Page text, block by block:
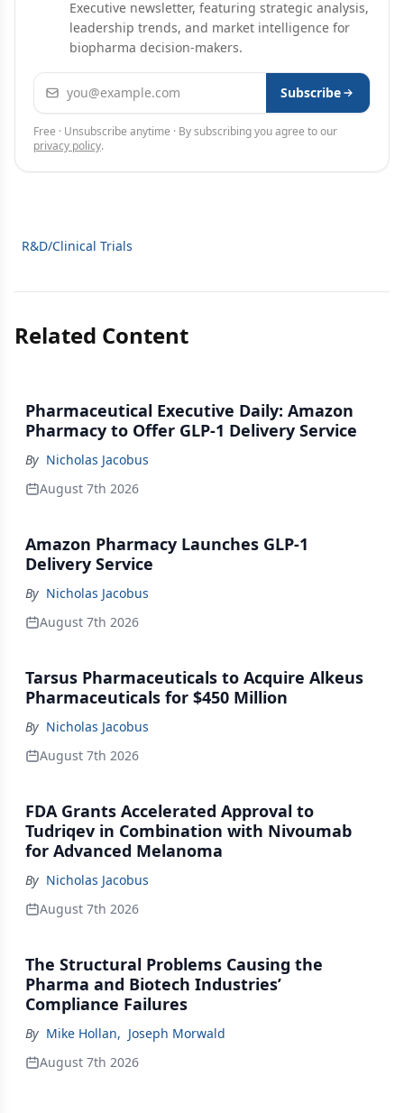
Executive newsletter, featuring strategic analysis,
leadership trends, and market intelligence for
biopharma decision-makers.
Email address Subscribe
Free · Unsubscribe anytime · By subscribing you agree to our
privacy policy.
R&D/Clinical Trials
Related Content
Pharmaceutical Executive Daily: Amazon
Pharmacy to Offer GLP-1 Delivery Service
By Nicholas Jacobus
August 7th 2026
Amazon Pharmacy Launches GLP-1
Delivery Service
By Nicholas Jacobus
August 7th 2026
Tarsus Pharmaceuticals to Acquire Alkeus
Pharmaceuticals for $450 Million
By Nicholas Jacobus
August 7th 2026
FDA Grants Accelerated Approval to
Tudriqev in Combination with Nivoumab
for Advanced Melanoma
By Nicholas Jacobus
August 7th 2026
The Structural Problems Causing the
Pharma and Biotech Industries’
Compliance Failures
By Mike Hollan, Joseph Morwald
August 7th 2026